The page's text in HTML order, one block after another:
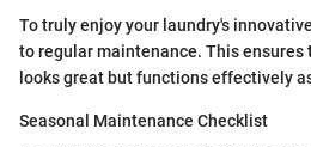
To truly enjoy your laundry's
to regular maintenance. This ensures
looks great but functions effectively
Seasonal Maintenance Checklist